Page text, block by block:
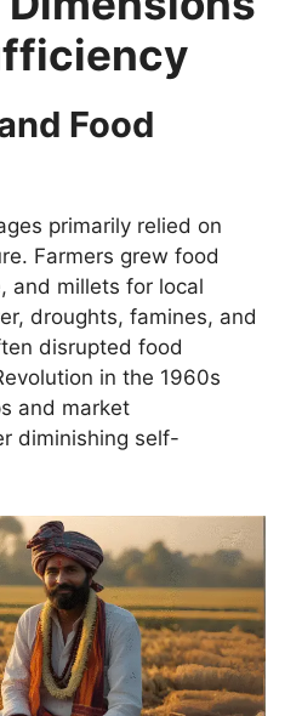
Food
primarily relied on
Farmers grew food
and millets for local
droughts, famines, and
disrupted food
in the 1960s
and market
diminishing self-